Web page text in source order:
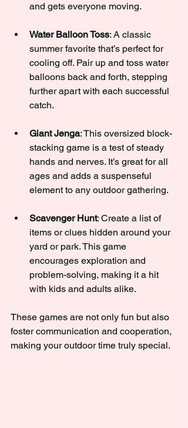
and gets everyone moving.
Water Balloon Toss: A classic
summer favorite that’s perfect for
cooling off. Pair up and toss water
balloons back and forth, stepping
further apart with each successful
catch.
Giant Jenga: This oversized block-
stacking game is a test of steady
hands and nerves. It’s great for all
ages and adds a suspenseful
element to any outdoor gathering.
Scavenger Hunt: Create a list of
items or clues hidden around your
yard or park. This game
encourages exploration and
problem-solving, making it a hit
with kids and adults alike.
These games are not only fun but also
foster communication and cooperation,
making your outdoor time truly special.